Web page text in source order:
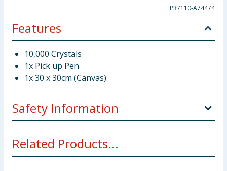
P37110-A74474
Features
10,000 Crystals
1x Pick up Pen
1x 30 x 30cm (Canvas)
Safety Information
choking hazard.
Related Products...